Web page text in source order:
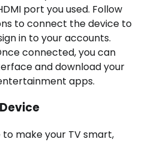
port you used. Follow
to connect the device to
in to your accounts.
connected, you can
and download your
apps.
make your TV smart,